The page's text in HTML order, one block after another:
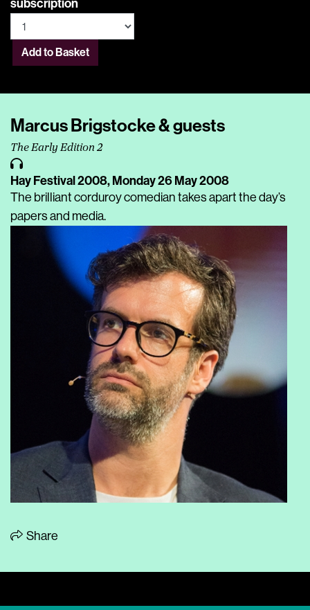
subscription
Add to Basket
Marcus Brigstocke & guests
The Early Edition 2
Hay Festival 2008,Monday 26 May 2008
The brilliant corduroy comedian takes apart the day’s
papers and media.
Share